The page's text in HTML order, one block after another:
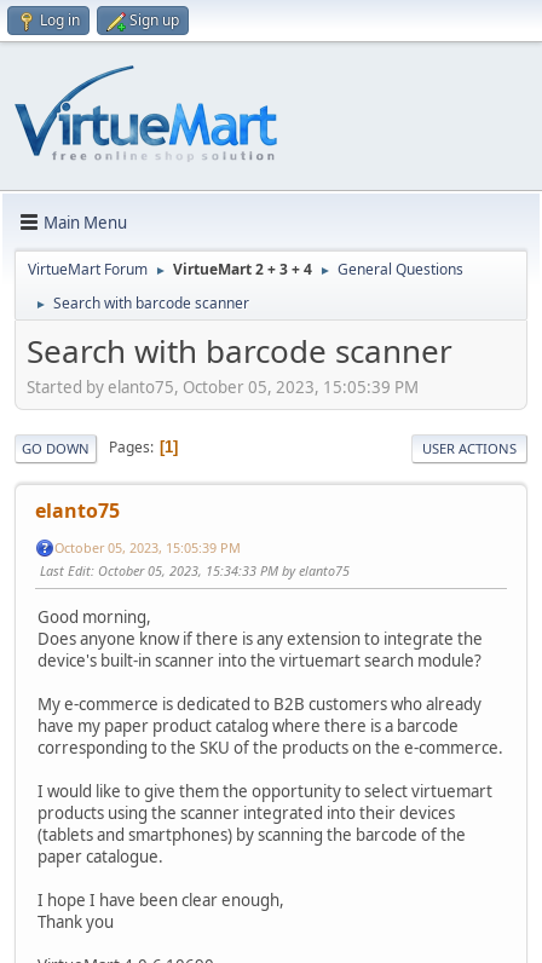
Log in Sign up
Main Menu
VirtueMart Forum ► VirtueMart 2 + 3 + 4 ► General Questions
► Search with barcode scanner
Search with barcode scanner
Started by elanto75, October 05, 2023, 15:05:39 PM
GO DOWN Pages 1 USER ACTIONS
elanto75
October 05, 2023, 15:05:39 PM
Last Edit: October 05, 2023, 15:34:33 PM by elanto75
Good morning,
Does anyone know if there is any extension to integrate the
device's built-in scanner into the virtuemart search module?
My e-commerce is dedicated to B2B customers who already
have my paper product catalog where there is a barcode
corresponding to the SKU of the products on the e-commerce.
I would like to give them the opportunity to select virtuemart
products using the scanner integrated into their devices
(tablets and smartphones) by scanning the barcode of the
paper catalogue.
I hope I have been clear enough,
Thank you